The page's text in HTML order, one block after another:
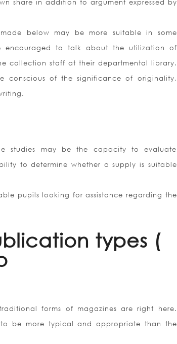
share in addition to argument expressed by
below may be more suitable in some
encouraged to talk about the utilization of
collection staff at their departmental library.
conscious of the significance of originality,
studies may be the capacity to evaluate
to determine whether a supply is suitable
pupils looking for assistance regarding the
types (
forms of magazines are right here.
be more typical and appropriate than the